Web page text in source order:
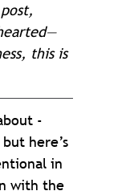
this is
-
here’s
in
with the